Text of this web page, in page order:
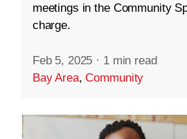
meetings in the Community
charge.
Feb 5, 2025 · 1 min read
Bay Area,Community